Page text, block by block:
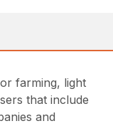
farming, light
that include
and